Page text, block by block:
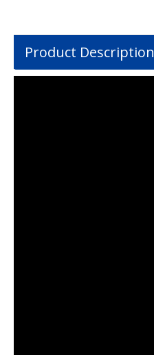
Product Description